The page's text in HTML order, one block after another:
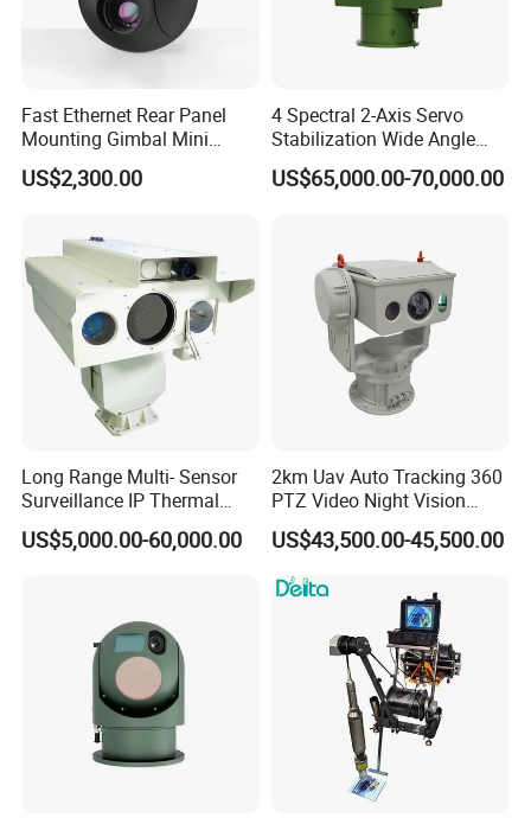
Fast Ethernet Rear Panel
Mounting Gimbal Mini
Security PTZ IP Pod with
Tracking Recognition and
Capabilities 8mm18mm
Drone Thermal Camera
US$2,300.00
4 Spectral 2-Axis Servo
Stabilization Wide Angle
Optical Cooled Zoom
Thermal Night Vision
US$65,000.00-70,000.00
Long Range Multi- Sensor
Surveillance IP Thermal
Imaging Camera with HD
Laser Night Vision Camera,
US$5,000.00-60,000.00
2km Uav Auto Tracking 360
PTZ Video Night Vision
Thermal Ai Security
Cameras with Lrf
US$43,500.00-45,500.00